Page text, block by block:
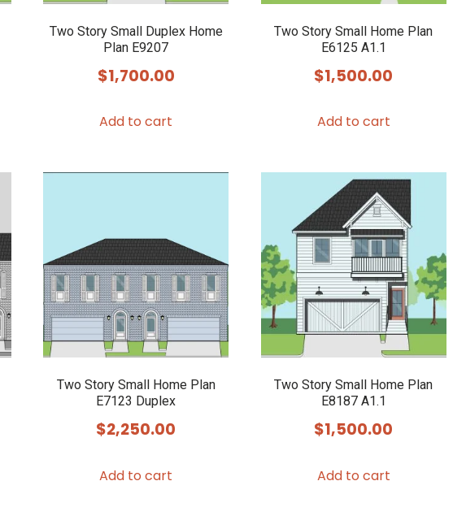
Two Story Small Duplex Home
Plan E9207
$1,700.00
Add to cart
Two Story Small Home Plan
E6125 A1.1
$1,500.00
Add to cart
Two Story Small Home Plan
E7123 Duplex
$2,250.00
Add to cart
Two Story Small Home Plan
E8187 A1.1
$1,500.00
Add to cart